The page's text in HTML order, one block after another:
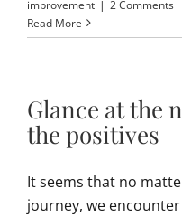
improvement | 2 Comments
Read More
Glance at the
the positives
It seems that no
journey, we